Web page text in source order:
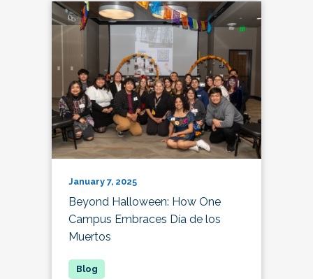
January 7, 2025
Beyond Halloween: How One
Campus Embraces Día de los
Muertos